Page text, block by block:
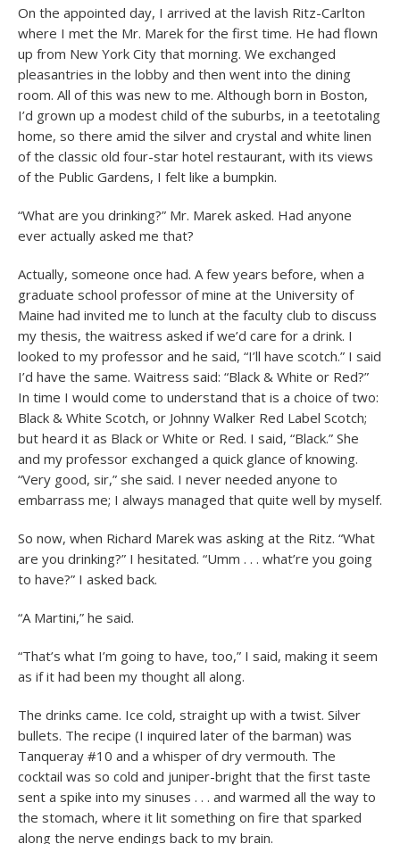
On the appointed day, I arrived at the lavish Ritz-Carlton
where I met the Mr. Marek for the first time. He had flown
up from New York City that morning. We exchanged
pleasantries in the lobby and then went into the dining
room. All of this was new to me. Although born in Boston,
I’d grown up a modest child of the suburbs, in a teetotaling
home, so there amid the silver and crystal and white linen
of the classic old four-star hotel restaurant, with its views
of the Public Gardens, I felt like a bumpkin.
“What are you drinking?” Mr. Marek asked. Had anyone
ever actually asked me that?
Actually, someone once had. A few years before, when a
graduate school professor of mine at the University of
Maine had invited me to lunch at the faculty club to discuss
my thesis, the waitress asked if we’d care for a drink. I
looked to my professor and he said, “I’ll have scotch.” I said
I’d have the same. Waitress said: “Black & White or Red?”
In time I would come to understand that is a choice of two:
Black & White Scotch, or Johnny Walker Red Label Scotch;
but heard it as Black or White or Red. I said, “Black.” She
and my professor exchanged a quick glance of knowing.
“Very good, sir,” she said. I never needed anyone to
embarrass me; I always managed that quite well by myself.
So now, when Richard Marek was asking at the Ritz. “What
are you drinking?” I hesitated. “Umm . . . what’re you going
to have?” I asked back.
“A Martini,” he said.
“That’s what I’m going to have, too,” I said, making it seem
as if it had been my thought all along.
The drinks came. Ice cold, straight up with a twist. Silver
bullets. The recipe (I inquired later of the barman) was
Tanqueray #10 and a whisper of dry vermouth. The
cocktail was so cold and juniper-bright that the first taste
sent a spike into my sinuses . . . and warmed all the way to
the stomach, where it lit something on fire that sparked
along the nerve endings back to my brain.